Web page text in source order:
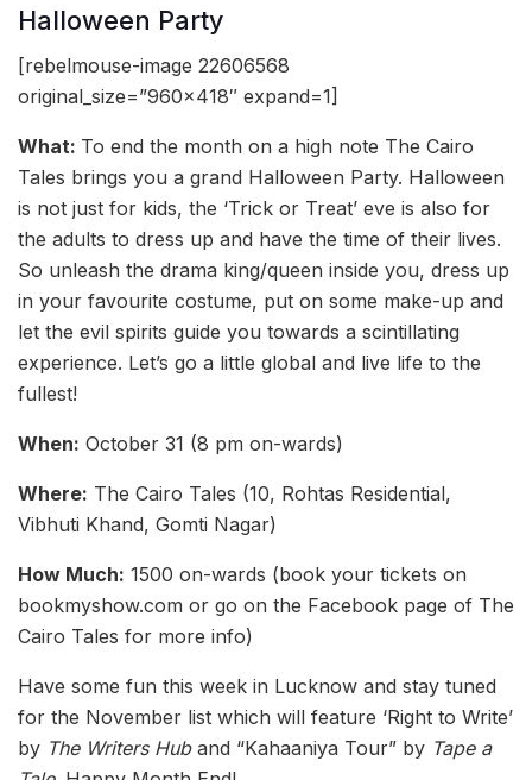
Halloween Party
[rebelmouse-image 22606568
original_size=”960×418″ expand=1]
What: To end the month on a high note The Cairo
Tales brings you a grand Halloween Party. Halloween
is not just for kids, the ‘Trick or Treat’ eve is also for
the adults to dress up and have the time of their lives.
So unleash the drama king/queen inside you, dress up
in your favourite costume, put on some make-up and
let the evil spirits guide you towards a scintillating
experience. Let’s go a little global and live life to the
fullest!
When: October 31 (8 pm on-wards)
Where: The Cairo Tales (10, Rohtas Residential,
Vibhuti Khand, Gomti Nagar)
How Much: 1500 on-wards (book your tickets on
bookmyshow.com or go on the Facebook page of The
Cairo Tales for more info)
Have some fun this week in Lucknow and stay tuned
for the November list which will feature ‘Right to Write’
by The Writers Huband “Kahaaniya Tour” by Tape a